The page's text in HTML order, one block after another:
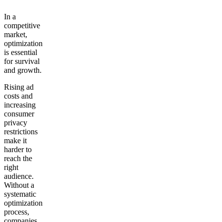
In a
competitive
market,
optimization
is essential
for survival
and growth.
Rising ad
costs and
increasing
consumer
privacy
restrictions
make it
harder to
reach the
right
audience.
Without a
systematic
optimization
process,